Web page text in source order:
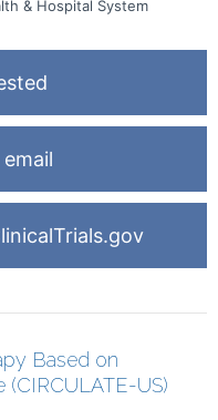
& Hospital System
Based on
(CIRCULATE-US)